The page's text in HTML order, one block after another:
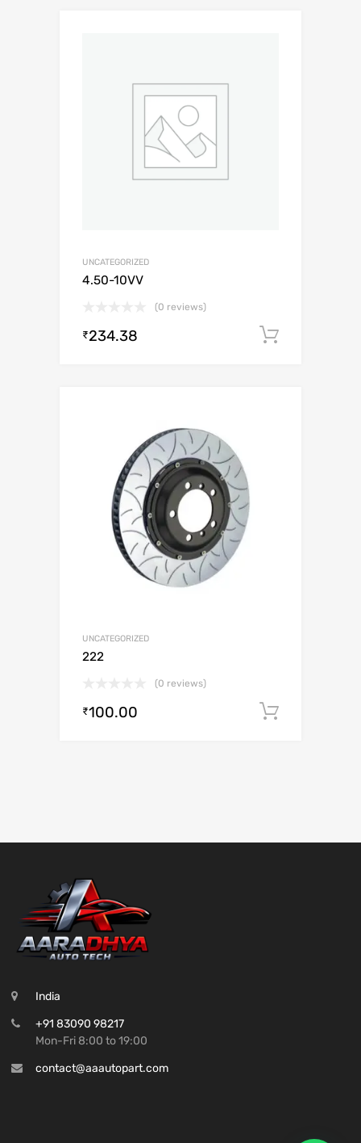
UNCATEGORIZED
4.50-10VV
(0 reviews)
₹234.38
UNCATEGORIZED
222
(0 reviews)
₹100.00
India
+91 83090 98217
Mon-Fri 8:00 to 19:00
contact@aaautopart.com